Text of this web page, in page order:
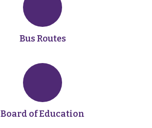
Bus Routes
Board of Education